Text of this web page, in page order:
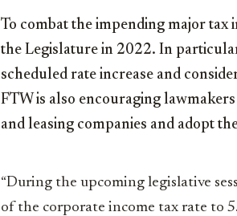
To combat the impending major
the Legislature in 2022. In
scheduled rate increase and
FTW is also encouraging
and leasing companies and adopt
“During the upcoming legislative
of the corporate income tax rate to